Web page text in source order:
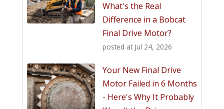
What's the Real
Difference in a Bobcat
Final Drive Motor?
posted at Jul 24, 2026
Your New Final Drive
Motor Failed in 6 Months
- Here's Why It Probably